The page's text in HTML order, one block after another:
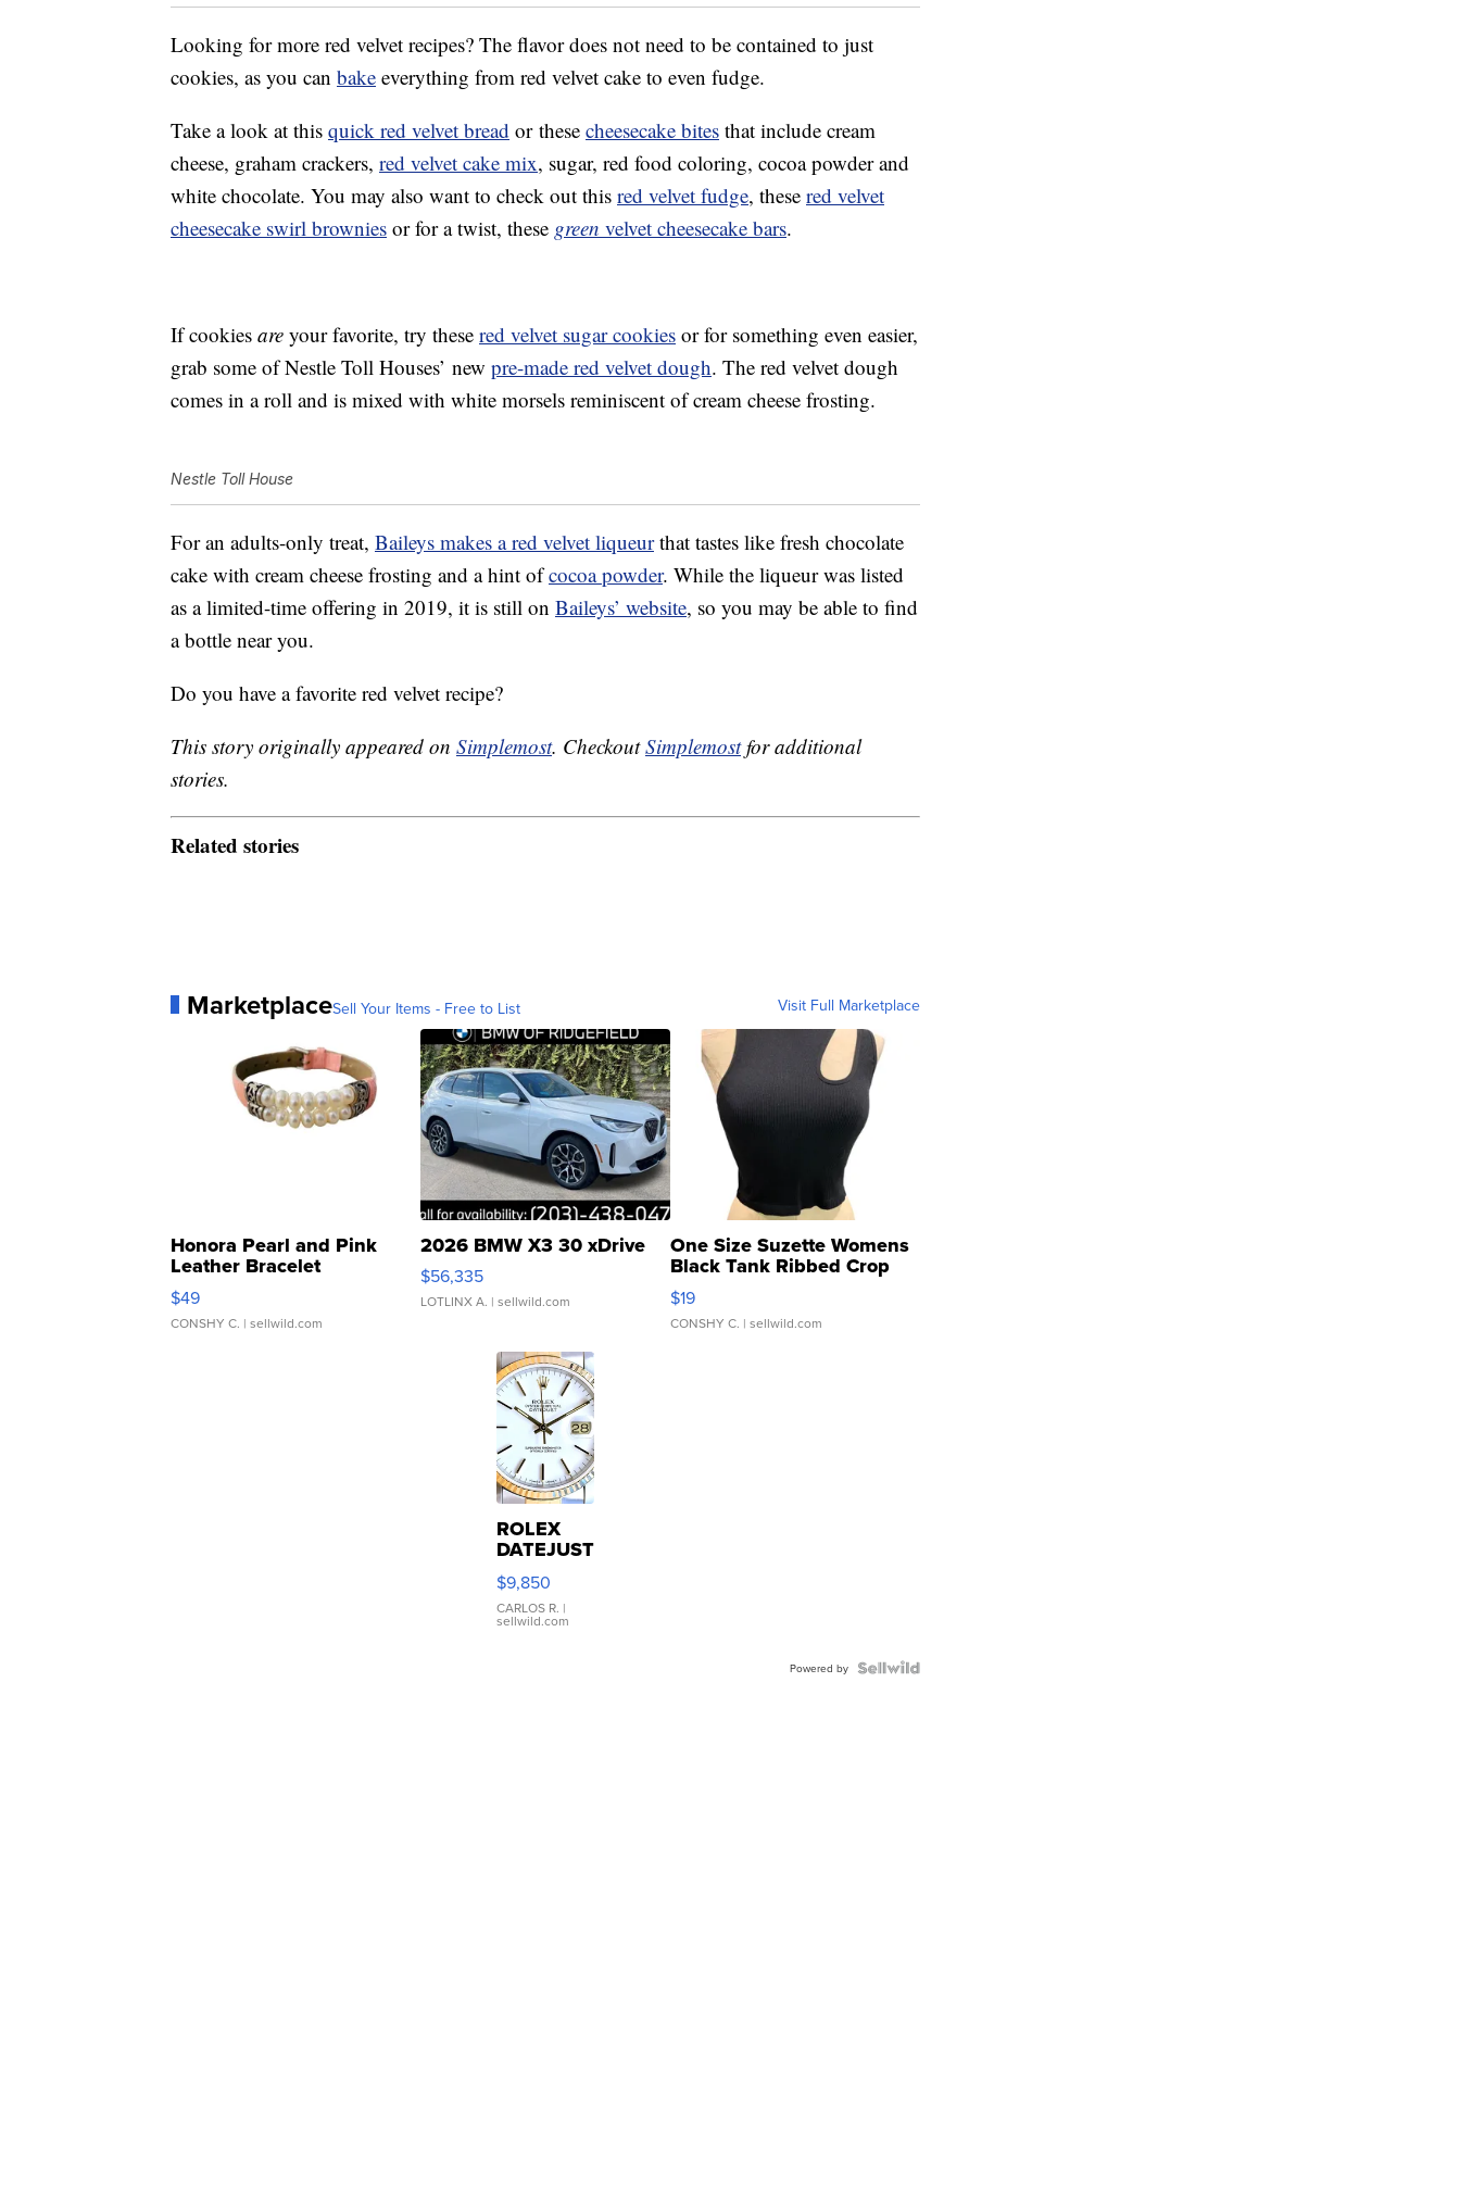
Looking for more red velvet recipes? The flavor does not need to be contained to just
cookies, as you can bake everything from red velvet cake to even fudge.
Take a look at this quick red velvet bread or these cheesecake bites that include cream
cheese, graham crackers, red velvet cake mix, sugar, red food coloring, cocoa powder and
white chocolate. You may also want to check out this red velvet fudge, these red velvet
cheesecake swirl brownies or for a twist, these green velvet cheesecake bars.
If cookies are your favorite, try these red velvet sugar cookies or for something even easier,
grab some of Nestle Toll Houses’ new pre-made red velvet dough. The red velvet dough
comes in a roll and is mixed with white morsels reminiscent of cream cheese frosting.
Nestle Toll House
For an adults-only treat, Baileys makes a red velvet liqueurthat tastes like fresh chocolate
cake with cream cheese frosting and a hint ofcocoa powder. While the liqueur was listed
as a limited-time offering in 2019, it is still on Baileys’ website, so you may be able to find
a bottle near you.
Do you have a favorite red velvet recipe?
This story originally appeared on Simplemost. CheckoutSimplemostfor additional
stories.
Related stories
MarketplaceSell Your Items - Free to List Visit Full Marketplace
Honora Pearl and Pink
Leather Bracelet
Adjustable Buckle Clo...
$49
CONSHY C. | sellwild.com
2026 BMW X3 30 xDrive
$56,335
LOTLINX A. | sellwild.com
One Size Suzette Womens
Black Tank Ribbed Crop
Asymmetrical ...
$19
CONSHY C. | sellwild.com
ROLEX
DATEJUST
16233
WHITE
DIAL
FLUTED
$9,850
CARLOS R. |
sellwild.com
Powered by